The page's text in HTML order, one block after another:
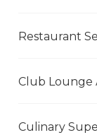
Restaurant
Club
Culinary